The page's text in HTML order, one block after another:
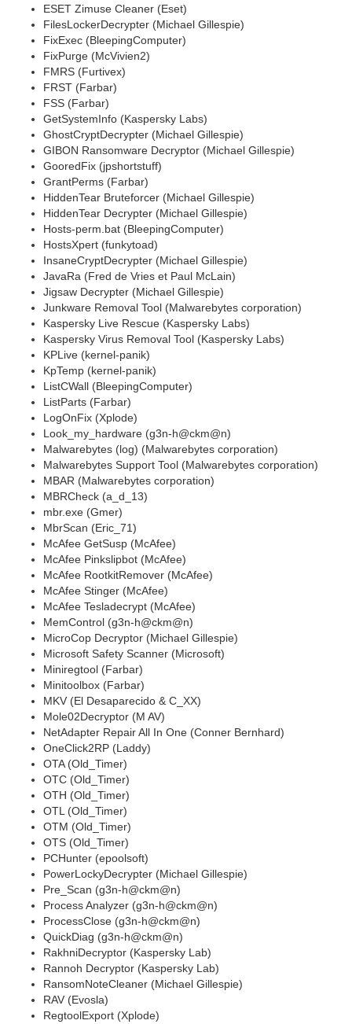
ESET Zimuse Cleaner (Eset)
FilesLockerDecrypter (Michael Gillespie)
FixExec (BleepingComputer)
FixPurge (McVivien2)
FMRS (Furtivex)
FRST (Farbar)
FSS (Farbar)
GetSystemInfo (Kaspersky Labs)
GhostCryptDecrypter (Michael Gillespie)
GIBON Ransomware Decryptor (Michael Gillespie)
GooredFix (jpshortstuff)
GrantPerms (Farbar)
HiddenTear Bruteforcer (Michael Gillespie)
HiddenTear Decrypter (Michael Gillespie)
Hosts-perm.bat (BleepingComputer)
HostsXpert (funkytoad)
InsaneCryptDecrypter (Michael Gillespie)
JavaRa (Fred de Vries et Paul McLain)
Jigsaw Decrypter (Michael Gillespie)
Junkware Removal Tool (Malwarebytes corporation)
Kaspersky Live Rescue (Kaspersky Labs)
Kaspersky Virus Removal Tool (Kaspersky Labs)
KPLive (kernel-panik)
KpTemp (kernel-panik)
ListCWall (BleepingComputer)
ListParts (Farbar)
LogOnFix (Xplode)
Look_my_hardware (g3n-h@ckm@n)
Malwarebytes (log) (Malwarebytes corporation)
Malwarebytes Support Tool (Malwarebytes corporation)
MBAR (Malwarebytes corporation)
MBRCheck (a_d_13)
mbr.exe (Gmer)
MbrScan (Eric_71)
McAfee GetSusp (McAfee)
McAfee Pinkslipbot (McAfee)
McAfee RootkitRemover (McAfee)
McAfee Stinger (McAfee)
McAfee Tesladecrypt (McAfee)
MemControl (g3n-h@ckm@n)
MicroCop Decryptor (Michael Gillespie)
Microsoft Safety Scanner (Microsoft)
Miniregtool (Farbar)
Minitoolbox (Farbar)
MKV (El Desaparecido & C_XX)
Mole02Decryptor (M AV)
NetAdapter Repair All In One (Conner Bernhard)
OneClick2RP (Laddy)
OTA (Old_Timer)
OTC (Old_Timer)
OTH (Old_Timer)
OTL (Old_Timer)
OTM (Old_Timer)
OTS (Old_Timer)
PCHunter (epoolsoft)
PowerLockyDecrypter (Michael Gillespie)
Pre_Scan (g3n-h@ckm@n)
Process Analyzer (g3n-h@ckm@n)
ProcessClose (g3n-h@ckm@n)
QuickDiag (g3n-h@ckm@n)
RakhniDecryptor (Kaspersky Lab)
Rannoh Decryptor (Kaspersky Lab)
RansomNoteCleaner (Michael Gillespie)
RAV (Evosla)
RegtoolExport (Xplode)